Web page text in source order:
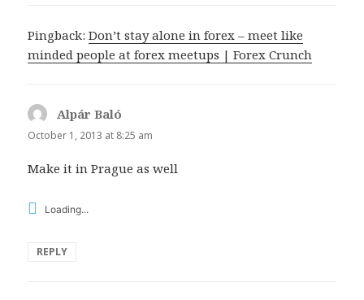
Pingback:Don’t stay alone in forex – meet like
minded people at forex meetups | Forex Crunch
Alpár Baló
October 1, 2013 at 8:25 am
Make it in Prague as well
Loading...
REPLY